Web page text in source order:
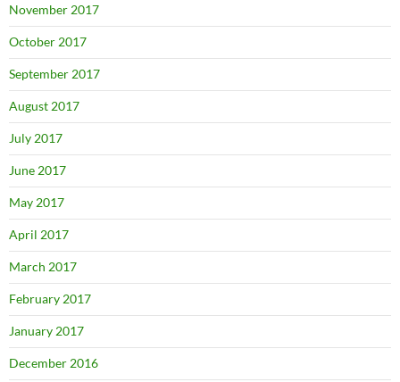
November 2017
October 2017
September 2017
August 2017
July 2017
June 2017
May 2017
April 2017
March 2017
February 2017
January 2017
December 2016